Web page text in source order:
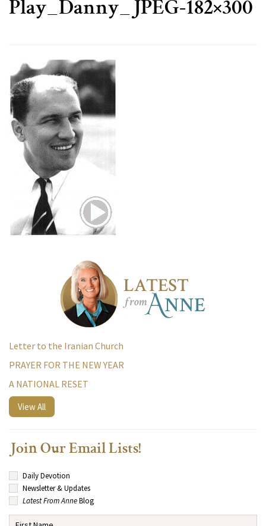
Play_Danny_JPEG-182×300
Letter to the Iranian Church
PRAYER FOR THE NEW YEAR
A NATIONAL RESET
View All
Join Our Email Lists!
Daily Devotion
Newsletter & Updates
Latest From AnneBlog